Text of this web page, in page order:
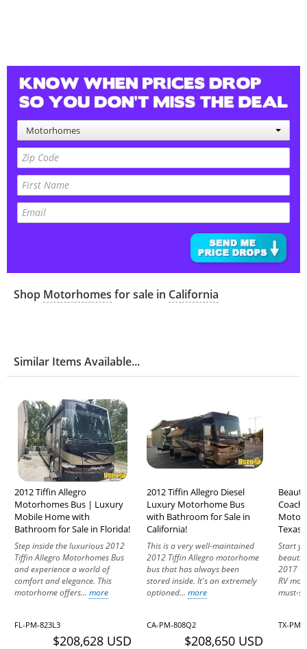
Motorhomes
Shop Motorhomes for sale in California
Similar Items Available...
2012 Tiffin Allegro
Motorhomes Bus | Luxury
Mobile Home with
Bathroom for Sale in Florida!
Step inside the luxurious 2012
Tiffin Allegro Motorhomes Bus
and experience a world of
comfort and elegance. This
motorhome offers... more
FL-PM-823L3
$208,628 USD
2012 Tiffin Allegro Diesel
Luxury Motorhome Bus
with Bathroom for Sale in
California!
This is a very well-maintained
2012 Tiffin Allegro motorhome
bus that has always been
stored inside. It's an extremely
optioned... more
CA-PM-808Q2
$208,650 USD
Texas!
Start
2017
RV
must-
TX-PM-